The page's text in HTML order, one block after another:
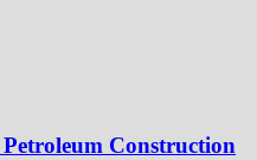
Construction